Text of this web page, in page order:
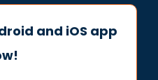
and iOS app